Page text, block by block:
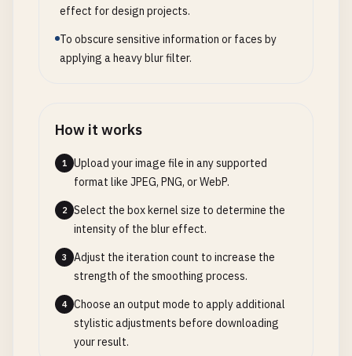
effect for design projects.
To obscure sensitive information or faces by
applying a heavy blur filter.
How it works
1
Upload your image file in any supported
format like JPEG, PNG, or WebP.
2
Select the box kernel size to determine the
intensity of the blur effect.
3
Adjust the iteration count to increase the
strength of the smoothing process.
4
Choose an output mode to apply additional
stylistic adjustments before downloading
your result.